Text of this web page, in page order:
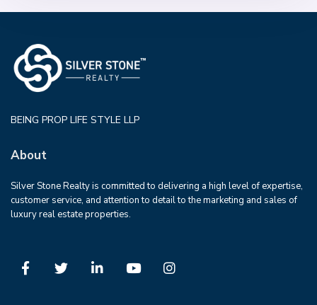
BEING PROP LIFE STYLE LLP
About
Silver Stone Realty is committed to delivering a high level of expertise,
customer service, and attention to detail to the marketing and sales of
luxury real estate properties.